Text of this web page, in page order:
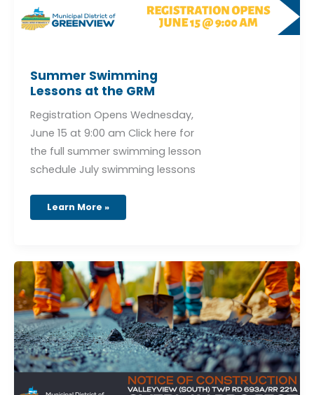
Summer Swimming
Lessons at the GRM
Registration Opens Wednesday,
June 15 at 9:00 am Click here for
the full summer swimming lesson
schedule July swimming lessons
Learn More »
Valleyview
Golf
Course
Road
–
Overlay
Project